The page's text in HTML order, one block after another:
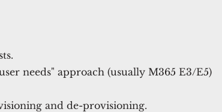
needs" approach (usually M365 E3/E5)
and de-provisioning.